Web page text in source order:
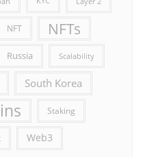
NFT NFTs
Russia Scalability
South Korea
Staking
Web3